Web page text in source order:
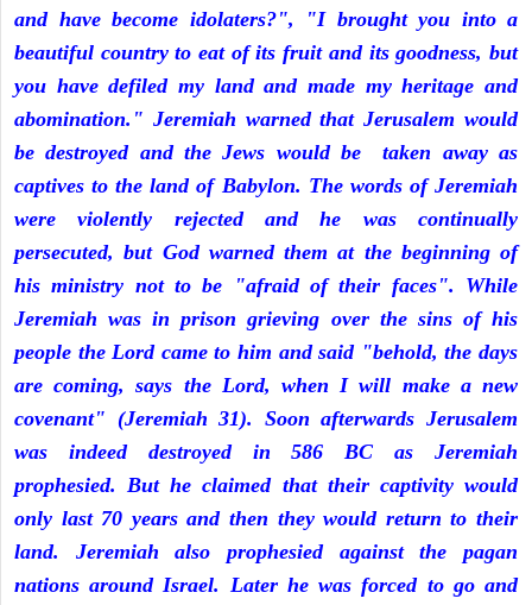
and have become idolaters?", "I brought you into a
beautiful country to eat of its fruit and its goodness, but
you have defiled my land and made my heritage and
abomination." Jeremiah warned that Jerusalem would
be destroyed and the Jews would be taken away as
captives to the land of Babylon. The words of Jeremiah
were violently rejected and he was continually
persecuted, but God warned them at the beginning of
his ministry not to be "afraid of their faces". While
Jeremiah was in prison grieving over the sins of his
people the Lord came to him and said "behold, the days
are coming, says the Lord, when I will make a new
covenant" (Jeremiah 31). Soon afterwards Jerusalem
was indeed destroyed in 586 BC as Jeremiah
prophesied. But he claimed that their captivity would
only last 70 years and then they would return to their
land. Jeremiah also prophesied against the pagan
nations around Israel. Later he was forced to go and